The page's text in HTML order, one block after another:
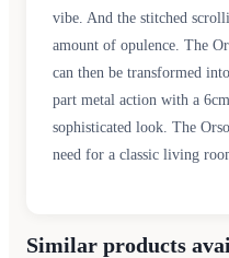
vibe. And the stitched
amount of opulence. The
can then be transformed
part metal action with a
sophisticated look. The
need for a classic living
Similar products